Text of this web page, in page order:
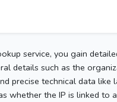
service, you gain
details such as the
precise technical data
whether the IP is linked to